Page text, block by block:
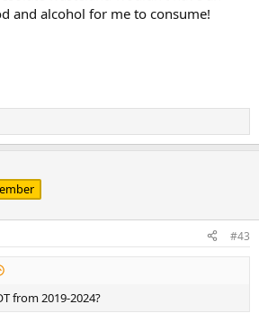
and alcohol for me to consume!
#43
from 2019-2024?